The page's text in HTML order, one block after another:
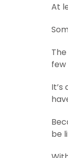
At
few
be